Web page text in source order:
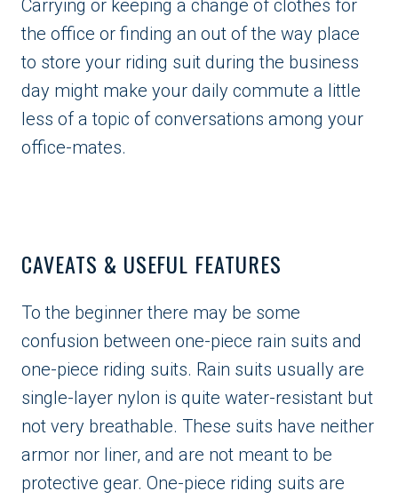
Carrying or keeping a change of clothes for
the office or finding an out of the way place
to store your riding suit during the business
day might make your daily commute a little
less of a topic of conversations among your
office-mates.
CAVEATS & USEFUL FEATURES
To the beginner there may be some
confusion between one-piece rain suits and
one-piece riding suits. Rain suits usually are
single-layer nylon is quite water-resistant but
not very breathable. These suits have neither
armor nor liner, and are not meant to be
protective gear. One-piece riding suits are